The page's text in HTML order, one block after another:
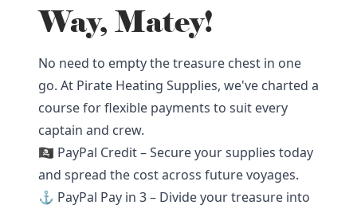
Way, Matey!
No need to empty the treasure chest in one
go. At Pirate Heating Supplies, we've charted a
course for flexible payments to suit every
captain and crew.
🏴‍☠️ PayPal Credit – Secure your supplies today
and spread the cost across future voyages.
⚓ PayPal Pay in 3 – Divide your treasure into